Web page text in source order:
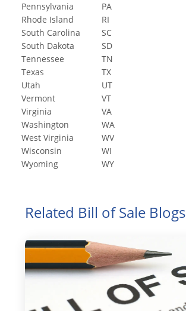
Pennsylvania
Rhode Island
South Carolina
South Dakota
Tennessee
Texas
Utah
Vermont
Virginia
Washington
West Virginia
Wisconsin
Wyoming
PA
RI
SC
SD
TN
TX
UT
VT
VA
WA
WV
WI
WY
Related Bill of Sale Blogs